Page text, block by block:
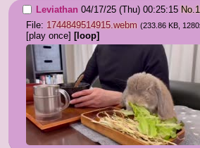
Leviathan 04/17/25 (Thu) 00:25:15 No.
File: 1744849514915.webm (233.86 KB,
[play once] [loop]